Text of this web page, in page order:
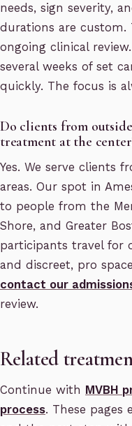
needs, sign severity,
durations are custom.
ongoing clinical
several weeks of set
quickly. The focus is
Do clients from
treatment at the
Yes. We serve clients
areas. Our spot in
to people from the
Shore, and Greater
participants travel for
and discreet, pro
contact our
review.
Related
Continue with MVBH
process. These pages